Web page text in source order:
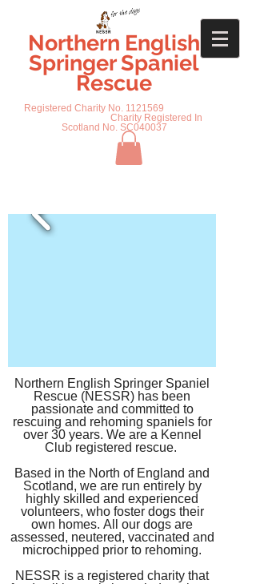
Northern English
Springer Spaniel
Rescue
Registered Charity No. 1121569
Charity Registered In
Scotland No. SC040037
Northern English Springer Spaniel
Rescue (NESSR) has been
passionate and committed to
rescuing and rehoming spaniels for
over 30 years. We are a Kennel
Club registered rescue.
Based in the North of England and
Scotland, we are run entirely by
highly skilled and experienced
volunteers, who foster dogs their
own homes. ​All our dogs are
assessed, neutered, vaccinated and
microchipped prior to rehoming.
NESSR is a registered charity that